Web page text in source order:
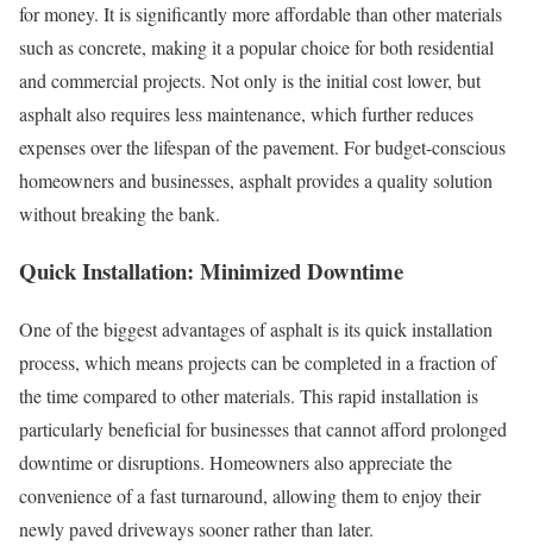
for money. It is significantly more affordable than other materials
such as concrete, making it a popular choice for both residential
and commercial projects. Not only is the initial cost lower, but
asphalt also requires less maintenance, which further reduces
expenses over the lifespan of the pavement. For budget-conscious
homeowners and businesses, asphalt provides a quality solution
without breaking the bank.
Quick Installation: Minimized Downtime
One of the biggest advantages of asphalt is its quick installation
process, which means projects can be completed in a fraction of
the time compared to other materials. This rapid installation is
particularly beneficial for businesses that cannot afford prolonged
downtime or disruptions. Homeowners also appreciate the
convenience of a fast turnaround, allowing them to enjoy their
newly paved driveways sooner rather than later.